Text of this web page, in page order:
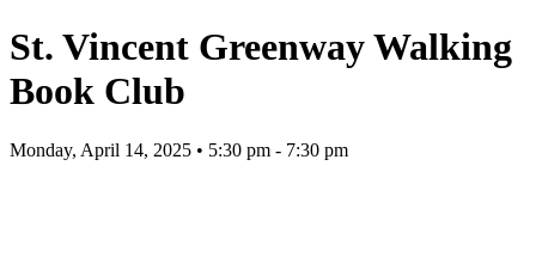
St. Vincent Greenway Walking
Book Club
Monday, April 14, 2025 • 5:30 pm - 7:30 pm